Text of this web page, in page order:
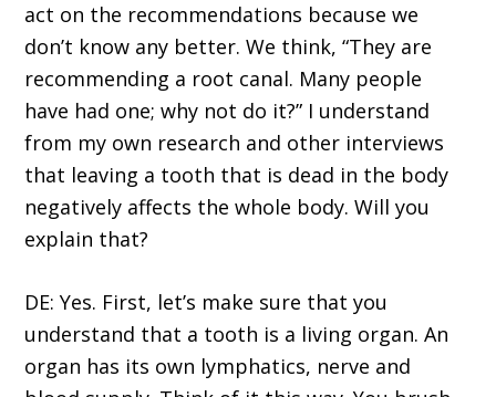
act on the recommendations because we
don’t know any better. We think, “They are
recommending a root canal. Many people
have had one; why not do it?” I understand
from my own research and other interviews
that leaving a tooth that is dead in the body
negatively affects the whole body. Will you
explain that?
DE: Yes. First, let’s make sure that you
understand that a tooth is a living organ. An
organ has its own lymphatics, nerve and